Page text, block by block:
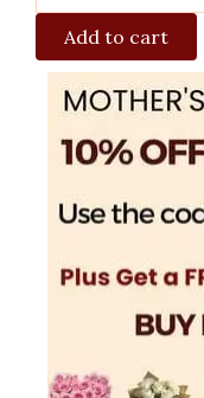
Add to cart